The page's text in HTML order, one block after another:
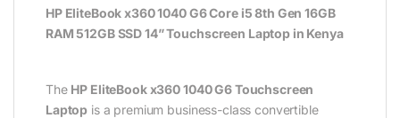
HP EliteBook x360 1040 G6 Core i5 8th Gen 16GB
RAM 512GB SSD 14” Touchscreen Laptop in Kenya
The HP EliteBook x360 1040 G6 Touchscreen
Laptop is a premium business-class convertible